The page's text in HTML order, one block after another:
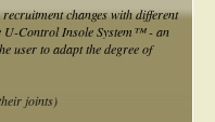
changes with different
U-Control Insole System™ - an
user to adapt the degree of
joints)